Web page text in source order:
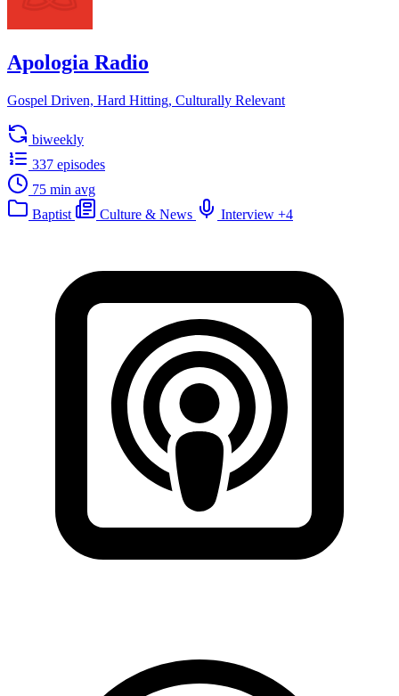
Apologia Radio
Gospel Driven, Hard Hitting, Culturally Relevant
biweekly
337 episodes
75 min avg
Baptist
Culture & News Interview +4